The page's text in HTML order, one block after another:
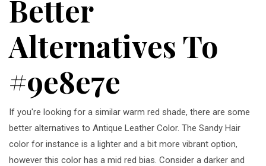
Better
Alternatives To
#9e8e7e
If you're looking for a similar warm red shade, there are some
better alternatives to Antique Leather Color. The Sandy Hair
color for instance is a lighter and a bit more vibrant option,
however this color has a mid red bias. Consider a darker and